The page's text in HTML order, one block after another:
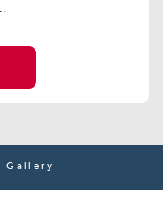
Gallery